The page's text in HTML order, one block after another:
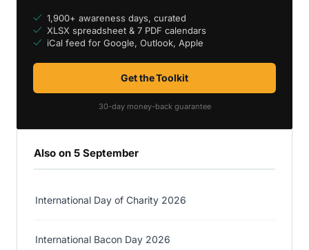
1,900+ awareness days, curated
XLSX spreadsheet & 7 PDF calendars
iCal feed for Google, Outlook, Apple
Get the Toolkit
30-day money-back guarantee
Also on 5 September
International Day of Charity 2026
International Bacon Day 2026